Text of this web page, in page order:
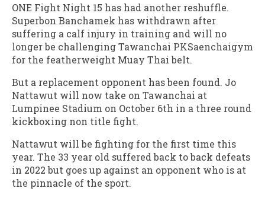
ONE Fight Night 15 has had another reshuffle.
Superbon Banchamek has withdrawn after
suffering a calf injury in training and will no
longer be challenging Tawanchai PKSaenchaigym
for the featherweight Muay Thai belt.
But a replacement opponent has been found. Jo
Nattawut will now take on Tawanchai at
Lumpinee Stadium on October 6th in a three round
kickboxing non title fight.
Nattawut will be fighting for the first time this
year. The 33 year old suffered back to back defeats
in 2022 but goes up against an opponent who is at
the pinnacle of the sport.